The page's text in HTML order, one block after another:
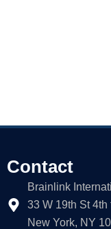
Contact
Brainlink
33 W 19th St 4th
New York, NY